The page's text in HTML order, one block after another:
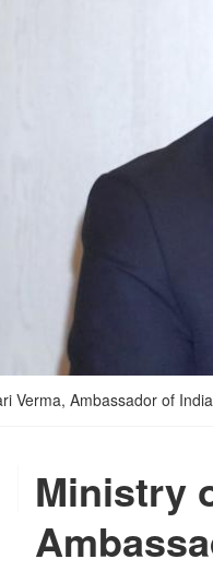
Verma, Ambassador of
Ministry